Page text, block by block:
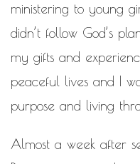
ministering to young
didn’t follow God’s
my gifts and
peaceful lives and I
purpose and living
Almost a week after